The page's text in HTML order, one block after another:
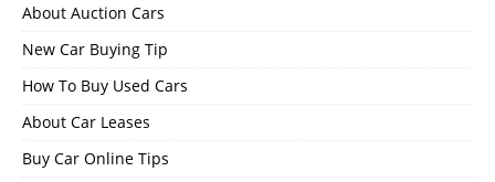
About Auction Cars
New Car Buying Tip
How To Buy Used Cars
About Car Leases
Buy Car Online Tips